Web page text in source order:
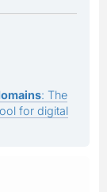
: The
for digital